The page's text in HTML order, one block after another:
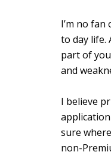
I’m no
to day life.
part of
and
I believe
sure
non-